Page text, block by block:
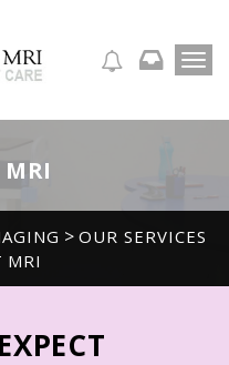
T
a
v
g
MRI
> OUR SERVICES
MRI